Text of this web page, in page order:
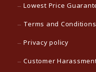
Lowest Price
Terms and
Privacy policy
Customer